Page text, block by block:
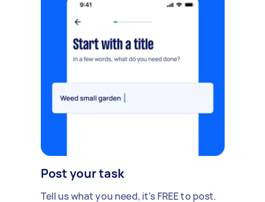
Post your task
Tell us what you need, it's FREE to post.